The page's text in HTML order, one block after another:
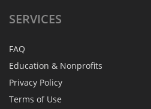
SERVICES
FAQ
Education & Nonprofits
Privacy Policy
Terms of Use